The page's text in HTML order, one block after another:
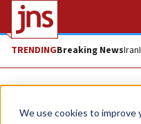
We use cookies to improve
TRENDINGBreaking NewsIran
News Antisemitism